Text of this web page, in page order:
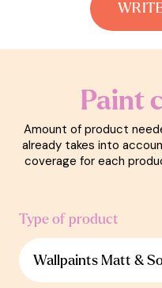
Paint
Amount of product
already takes into
coverage for each
Type of product